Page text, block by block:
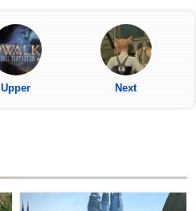
Upper Next